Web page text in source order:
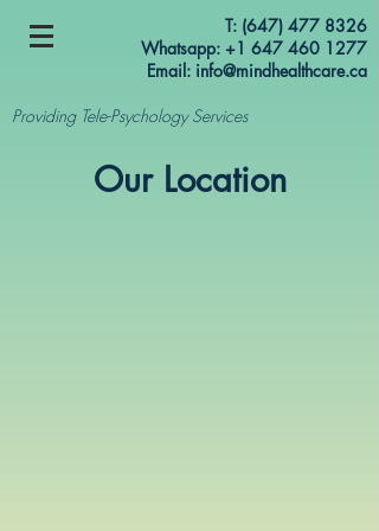
T: (647) 477 8326
Whatsapp: +1 647 460 1277
Email: info@mindhealthcare.ca
Providing Tele-Psychology Services
Our Location